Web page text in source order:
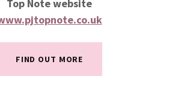
Top Note website
FIND OUT MORE